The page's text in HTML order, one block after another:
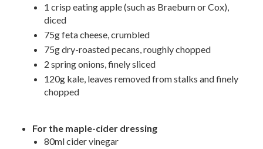
1 crisp eating apple (such as Braeburn or Cox),
diced
75g feta cheese, crumbled
75g dry-roasted pecans, roughly chopped
2 spring onions, finely sliced
120g kale, leaves removed from stalks and finely
chopped
For the maple-cider dressing
80ml cider vinegar